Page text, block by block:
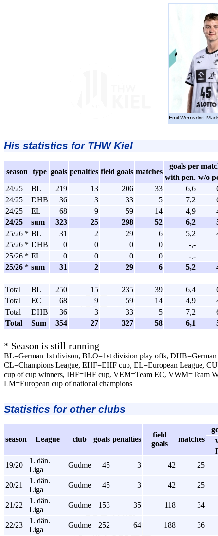
Emil Wernsdorf
His statistics for THW Kiel
season type goals penalties field goals matches
goals per
with pen. w/o
24/25
BL 219 13 206 33 6,6
24/25
DHB 36 3 33 5 7,2
24/25
EL 68 9 59 14 4,9
24/25
sum 323 25 298 52 6,2
25/26 * BL 31 2 29 6 5,2
25/26 * DHB 0 0 0 0
-,-
25/26 * EL 0 0 0 0
-,-
25/26 * sum 31 2 29 6 5,2
Total BL 250 15 235 39 6,4
Total
EC 68 9 59 14 4,9
Total
DHB 36 3 33 5 7,2
Total
Sum 354 27 327 58 6,1
* Season is still running
BL=German 1st divison, BLO=1st division play offs, DHB=German
CL=Champions League, EHF=EHF cup, EL=European League,
cup of cup winners, IHF=IHF cup, VEM=Team EC, VWM=Team
LM=European cup of national champions
Statistics for other clubs
season League club goals penalties
field
goals
matches
19/20
1. dän.
Liga
Gudme 45 3 42 25
20/21
1. dän.
Liga
Gudme 45 3 42 25
21/22
1. dän.
Liga
Gudme 153 35 118 34
22/23
1. dän.
Liga
Gudme 252 64 188 36